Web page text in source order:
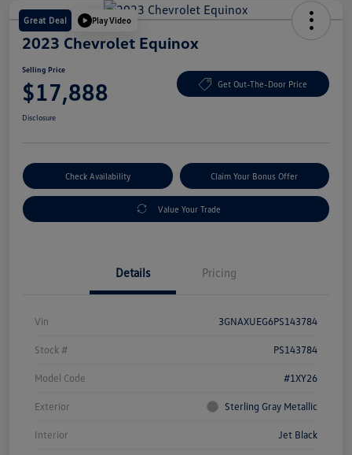
Great Deal Play Video
2023 Chevrolet Equinox
Selling Price
$17,888 Get Out-The-Door Price
Disclosure
Check Availability Claim Your Bonus Offer
Value Your Trade
Details Pricing
Vin 3GNAXUEG6PS143784
Stock # PS143784
Model Code #1XY26
Exterior Sterling Gray Metallic
Interior Jet Black